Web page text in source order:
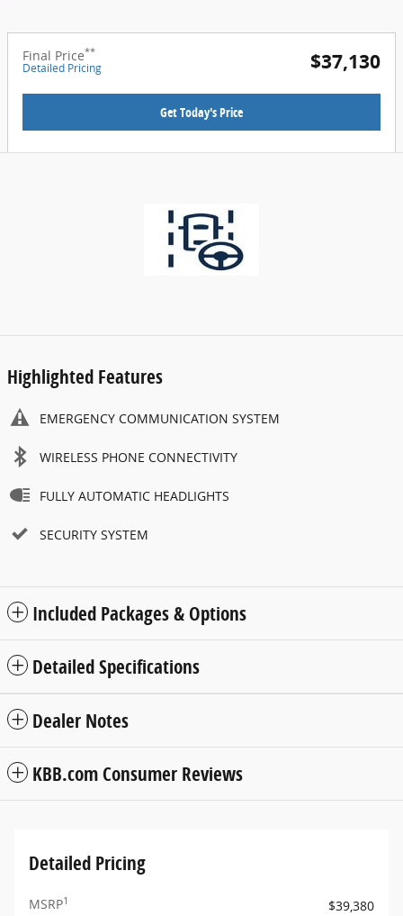
Final Price**
Detailed Pricing $37,130
Get Today's Price
Highlighted Features
EMERGENCY COMMUNICATION SYSTEM
WIRELESS PHONE CONNECTIVITY
FULLY AUTOMATIC HEADLIGHTS
SECURITY SYSTEM
Included Packages & Options
Detailed Specifications
Dealer Notes
KBB.com Consumer Reviews
Detailed Pricing
MSRP1
$39,380